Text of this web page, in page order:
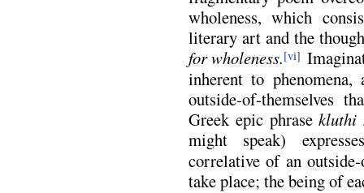
wholeness, which
literary art and the
for wholeness.[vi]
inherent to phenomena,
outside-of-themselves
Greek epic phrasekluthi
might speak)
correlative of an
take place; the being of